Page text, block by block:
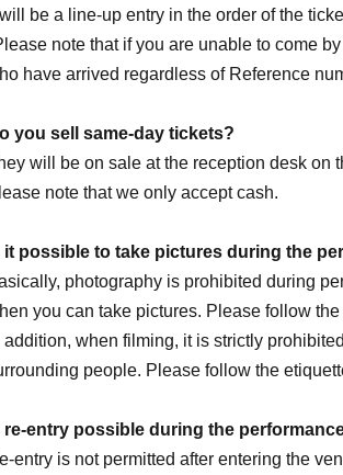
5th (Sun) 16:00☆Yukata Day/ 20:00
(Tue) 18:00
(Wed) 18:00
11th (Sat) 14:00 / 18:00
(Sun) 16:00☆Private clothes DAY/ 20:00
(Wed) 18:00☆Jaewon HBD
1st (Sat) 14:00 / 20:00
2nd (Sun) 14:00☆Sauna Day/ 20:00
(Wed) 20:00
6th (Thursday) 16:00 / 20:00
9th (Sun) 12:00
11th (Tue) 14:00 / 18:00
will be a line-up entry in the order of the
note that if you are unable to come
have arrived regardless of Reference
you sell same-day tickets?
will be on sale at the reception desk on
note that we only accept cash.
it possible to take pictures during the
photography is prohibited during
you can take pictures. Please follow
addition, when filming, it is strictly
people. Please follow the
re-entry possible during the
entry is not permitted after entering the